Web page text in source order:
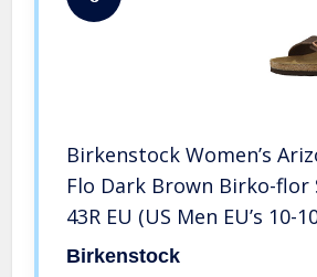
Birkenstock Women’s
Flo Dark Brown Birko-flor
43R EU (US Men EU’s 10-
Women EU’s 12-12.5)
Birkenstock